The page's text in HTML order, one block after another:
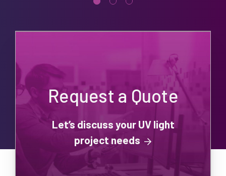
Request a Quote
Let’s discuss your UV light
project needs